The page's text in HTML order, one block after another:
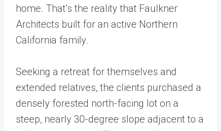
home. That’s the reality that Faulkner
Architects built for an active Northern
California family.
Seeking a retreat for themselves and
extended relatives, the clients purchased a
densely forested north-facing lot on a
steep, nearly 30-degree slope adjacent to a